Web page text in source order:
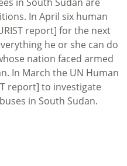
In April six human
report] for the next
he or she can do
nation faced armed
In March the UN Human
report] to investigate
in South Sudan.